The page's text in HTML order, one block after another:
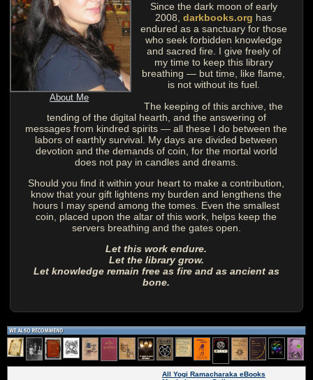
About Me
Since the dark moon of early
2008,darkbooks.org has
endured as a sanctuary for those
who seek forbidden knowledge
and sacred fire. I give freely of
my time to keep this library
breathing — but time, like flame,
is not without its fuel.
The keeping of this archive, the
tending of the digital hearth, and the answering of
messages from kindred spirits — all these I do between the
labors of earthly survival. My days are divided between
devotion and the demands of coin, for the mortal world
does not pay in candles and dreams.
Should you find it within your heart to make a contribution,
know that your gift lightens my burden and lengthens the
hours I may spend among the tomes. Even the smallest
coin, placed upon the altar of this work, helps keep the
servers breathing and the gates open.
Let this work endure.
Let the library grow.
Let knowledge remain free as fire and as ancient as
bone.
All Yogi Ramacharaka eBooks